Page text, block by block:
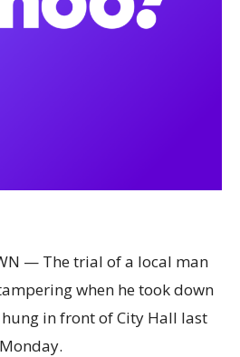
— The trial of a local man
when he took down
in front of City Hall last